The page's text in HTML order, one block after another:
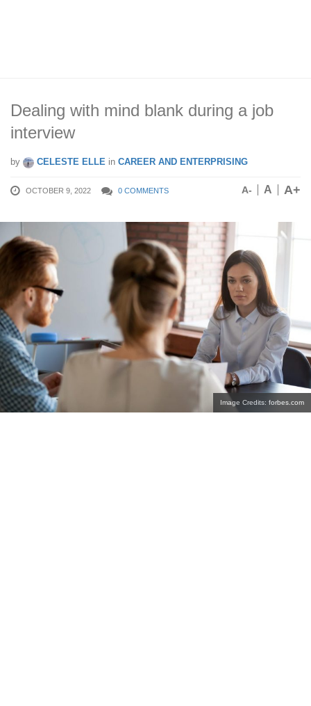
Dealing with mind blank during a job
interview
by CELESTE ELLE in CAREER AND ENTERPRISING
OCTOBER 9, 2022 0 COMMENTS A- A A+
Image Credits: forbes.com